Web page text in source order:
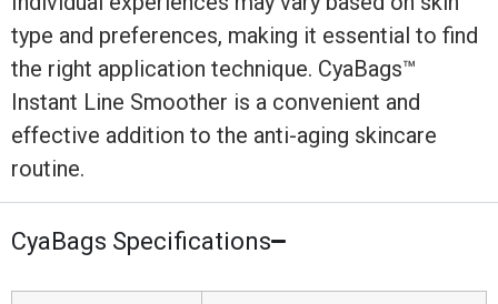
type and preferences, making it essential to find
the right application technique. CyaBags™
Instant Line Smoother is a convenient and
effective addition to the anti-aging skincare
routine.
CyaBags Specifications